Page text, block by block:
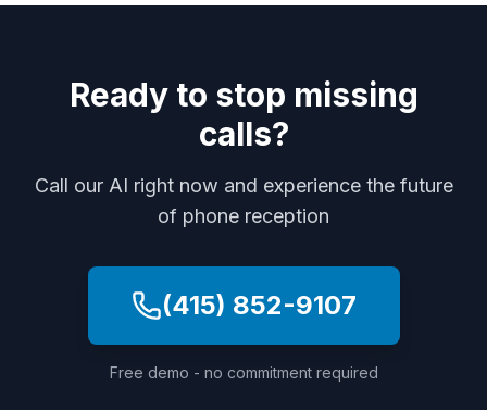
Ready to stop missing
calls?
Call our AI right now and experience the future
of phone reception
(415) 852-9107
Free demo - no commitment required